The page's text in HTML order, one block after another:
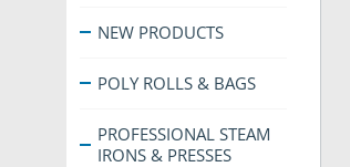
NEW PRODUCTS
POLY ROLLS & BAGS
PROFESSIONAL STEAM
IRONS & PRESSES